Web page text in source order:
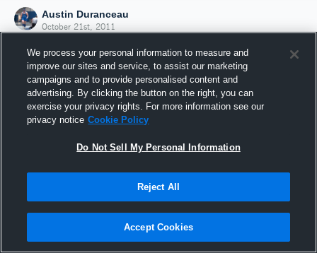
Austin Duranceau
October 21st, 2011
Joined Hudl
21 October 2011
We process your personal information to measure and
improve our sites and service, to assist our marketing
campaigns and to provide personalised content and
advertising. By clicking the button on the right, you can
exercise your privacy rights. For more information see our
privacy notice Cookie Policy
Do Not Sell My Personal Information
Reject All
Accept Cookies